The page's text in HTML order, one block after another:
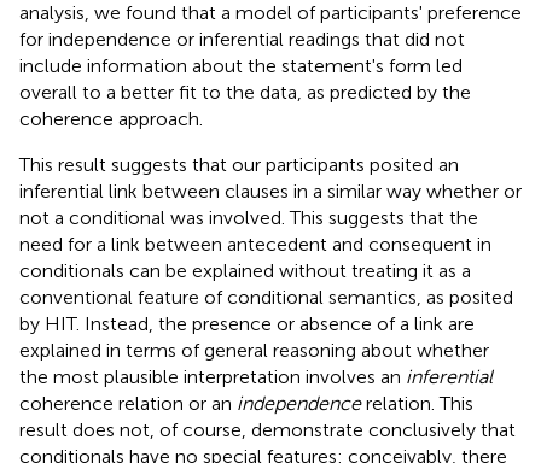
analysis, we found that a model of participants' preference
for independence or inferential readings that did not
include information about the statement's form led
overall to a better fit to the data, as predicted by the
coherence approach.
This result suggests that our participants posited an
inferential link between clauses in a similar way whether or
not a conditional was involved. This suggests that the
need for a link between antecedent and consequent in
conditionals can be explained without treating it as a
conventional feature of conditional semantics, as posited
by HIT. Instead, the presence or absence of a link are
explained in terms of general reasoning about whether
the most plausible interpretation involves an inferential
coherence relation or an independencerelation. This
result does not, of course, demonstrate conclusively that
conditionals have no special features: conceivably, there